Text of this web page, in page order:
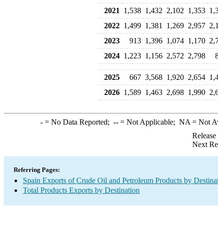
2021
1,538 1,432 2,102 1,353
2022 1,499 1,381 1,269 2,957
2023
913 1,396 1,074 1,170
2024 1,223 1,156 2,572 2,798
2025 667 3,568 1,920 2,654
2026 1,589 1,463 2,698 1,990
-= No Data Reported; --= Not Applicable; NA = Not
Next
Referring Pages:
Spain Exports of Crude Oil and Petroleum Products by
Total Products Exports by Destination